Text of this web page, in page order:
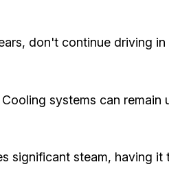
don't continue driving
systems can remain
significant steam, having